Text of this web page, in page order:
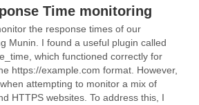
Time monitoring
the response times of our
Munin. I found a useful plugin called
which functioned correctly for
https://example.com format. However,
attempting to monitor a mix of
HTTPS websites. To address this, I